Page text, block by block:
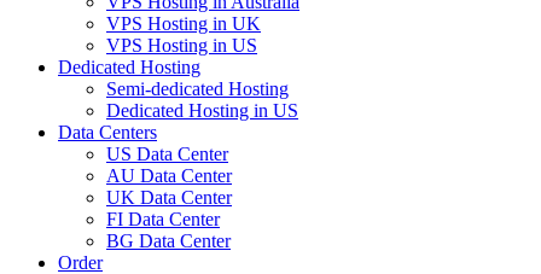
VPS Hosting in UK
VPS Hosting in US
Dedicated Hosting
Semi-dedicated Hosting
Dedicated Hosting in US
Data Centers
US Data Center
AU Data Center
UK Data Center
FI Data Center
BG Data Center
Order